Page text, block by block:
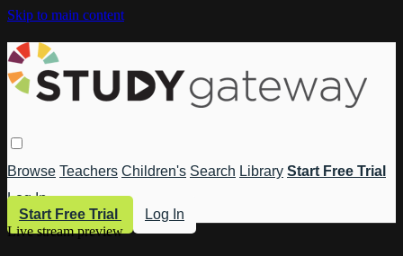
Skip to main content
Browse Teachers Children's Search Library Start Free Trial
Log In
Start Free Trial
Log In
Live stream preview